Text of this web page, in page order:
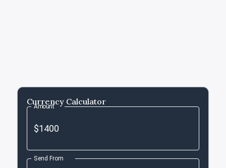
Currency Calculator
Amount
Send From